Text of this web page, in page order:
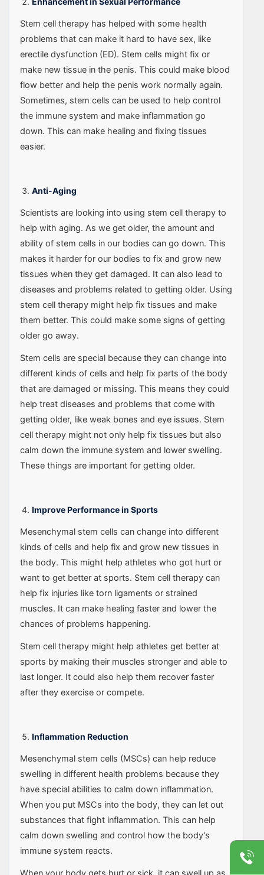
Stem cell therapy has helped with some health
problems that can make it hard to have sex, like
erectile dysfunction (ED). Stem cells might fix or
make new tissue in the penis. This could make blood
flow better and help the penis work normally again.
Sometimes, stem cells can be used to help control
the immune system and make inflammation go
down. This can make healing and fixing tissues
easier.
Anti-Aging
Scientists are looking into using stem cell therapy to
help with aging. As we get older, the amount and
ability of stem cells in our bodies can go down. This
makes it harder for our bodies to fix and grow new
tissues when they get damaged. It can also lead to
diseases and problems related to getting older. Using
stem cell therapy might help fix tissues and make
them better. This could make some signs of getting
older go away.
Stem cells are special because they can change into
different kinds of cells and help fix parts of the body
that are damaged or missing. This means they could
help treat diseases and problems that come with
getting older, like weak bones and eye issues. Stem
cell therapy might not only help fix tissues but also
calm down the immune system and lower swelling.
These things are important for getting older.
Improve Performance in Sports
Mesenchymal stem cells can change into different
kinds of cells and help fix and grow new tissues in
the body. This might help athletes who got hurt or
want to get better at sports. Stem cell therapy can
help fix injuries like torn ligaments or strained
muscles. It can make healing faster and lower the
chances of problems happening.
Stem cell therapy might help athletes get better at
sports by making their muscles stronger and able to
last longer. It could also help them recover faster
after they exercise or compete.
Inflammation Reduction
Mesenchymal stem cells (MSCs) can help reduce
swelling in different health problems because they
have special abilities to calm down inflammation.
When you put MSCs into the body, they can let out
substances that fight inflammation. This can help
calm down swelling and control how the body’s
immune system reacts.